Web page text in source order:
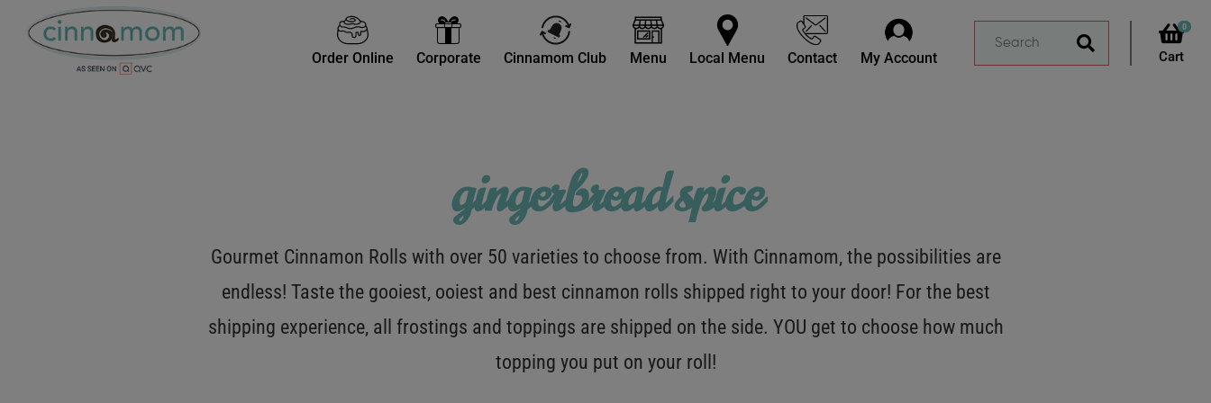
Order Online Corporate Cinnamom Club Menu Local Menu Contact My Account
0
gingerbread spice
Gourmet Cinnamon Rolls with over 50 varieties to choose from. With Cinnamom, the possibilities are
endless! Taste the gooiest, ooiest and best cinnamon rolls shipped right to your door! For the best
shipping experience, all frostings and toppings are shipped on the side. YOU get to choose how much
topping you put on your roll!